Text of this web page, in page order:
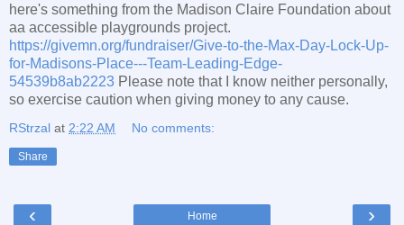
here's something from the Madison Claire Foundation about
aa accessible playgrounds project.
https://givemn.org/fundraiser/Give-to-the-Max-Day-Lock-Up-
for-Madisons-Place---Team-Leading-Edge-
54539b8ab2223 Please note that I know neither personally,
so exercise caution when giving money to any cause.
RStrzal at 2:22 AM No comments:
Share
‹ ›
Home